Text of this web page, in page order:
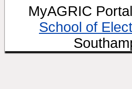
MyAGRIC
School of